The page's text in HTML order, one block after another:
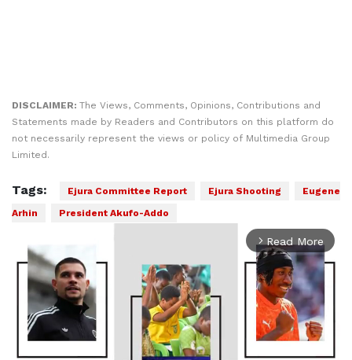
DISCLAIMER: The Views, Comments, Opinions, Contributions and
Statements made by Readers and Contributors on this platform do
not necessarily represent the views or policy of Multimedia Group
Limited.
Tags: Ejura Committee Report Ejura Shooting
Eugene
Arhin
President Akufo-Addo
arrow_forward_ios Read More